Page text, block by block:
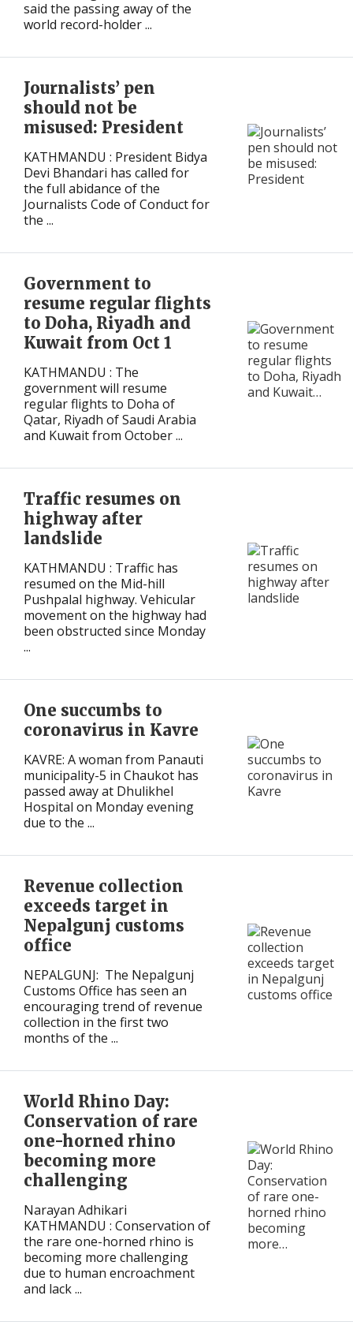
said the passing away of the
world record-holder ...
Journalists’ pen
should not be
misused: President
KATHMANDU : President Bidya
Devi Bhandari has called for
the full abidance of the
Journalists Code of Conduct for
the ...
Government to
resume regular flights
to Doha, Riyadh and
Kuwait from Oct 1
KATHMANDU : The
government will resume
regular flights to Doha of
Qatar, Riyadh of Saudi Arabia
and Kuwait from October ...
Traffic resumes on
highway after
landslide
KATHMANDU : Traffic has
resumed on the Mid-hill
Pushpalal highway. Vehicular
movement on the highway had
been obstructed since Monday
...
One succumbs to
coronavirus in Kavre
KAVRE: A woman from Panauti
municipality-5 in Chaukot has
passed away at Dhulikhel
Hospital on Monday evening
due to the ...
Revenue collection
exceeds target in
Nepalgunj customs
office
NEPALGUNJ: The Nepalgunj
Customs Office has seen an
encouraging trend of revenue
collection in the first two
months of the ...
World Rhino Day:
Conservation of rare
one-horned rhino
becoming more
challenging
Narayan Adhikari
KATHMANDU : Conservation of
the rare one-horned rhino is
becoming more challenging
due to human encroachment
and lack ...